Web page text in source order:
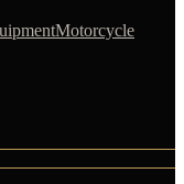
Motorcycle